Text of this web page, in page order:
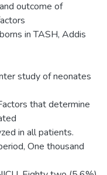
outcome of
in TASH, Addis
study of neonates
that determine
in all patients.
One thousand